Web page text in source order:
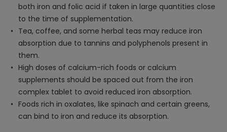
both iron and folic acid if taken in large quantities close
to the time of supplementation.
Tea, coffee, and some herbal teas may reduce iron
absorption due to tannins and polyphenols present in
them.
High doses of calcium-rich foods or calcium
supplements should be spaced out from the iron
complex tablet to avoid reduced iron absorption.
Foods rich in oxalates, like spinach and certain greens,
can bind to iron and reduce its absorption.